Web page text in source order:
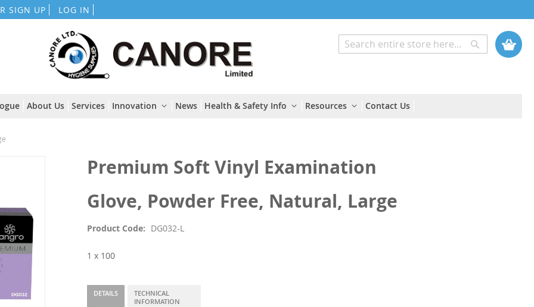
SIGN UP LOG IN
to
My Cart
Search
About Us Services Innovation News Health & Safety Info Resources Contact Us
Premium Soft Vinyl Examination
Glove, Powder Free, Natural, Large
Product Code DG032-L
1 x 100
DETAILS
TECHNICAL
INFORMATION